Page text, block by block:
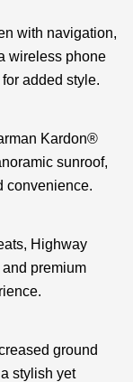
with navigation,
wireless phone
added style.
Kardon®
sunroof,
convenience.
Highway
premium
ground
stylish yet